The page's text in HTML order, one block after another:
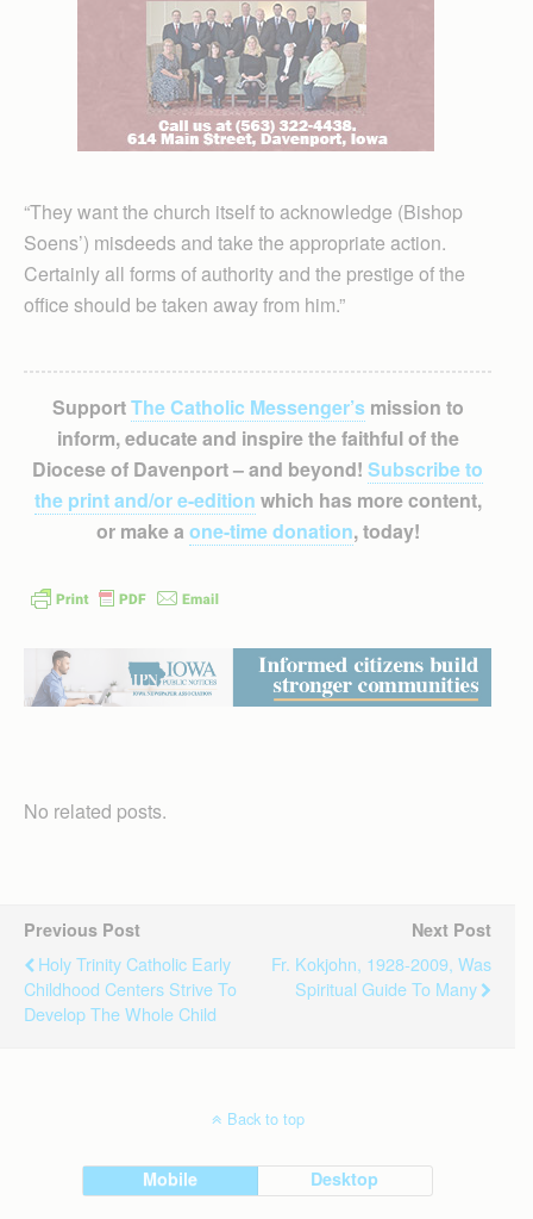
“They want the church itself to acknowledge (Bishop
Soens’) misdeeds and take the appropriate action.
Certainly all forms of authority and the prestige of the
office should be taken away from him.”
SupportThe Catholic Messenger’smission to
inform, educate and inspire the faithful of the
Diocese of Davenport – and beyond! Subscribe to
the print and/or e-edition which has more content,
or make a one-time donation, today!
No related posts.
Previous Post
Holy Trinity Catholic Early
Childhood Centers Strive To
Develop The Whole Child
Next Post
Fr. Kokjohn, 1928-2009, Was
Spiritual Guide To Many
Back to top
Mobile Desktop